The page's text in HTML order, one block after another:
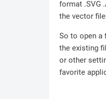
format .SVG
the vector
So to open a
the existing
or other
favorite